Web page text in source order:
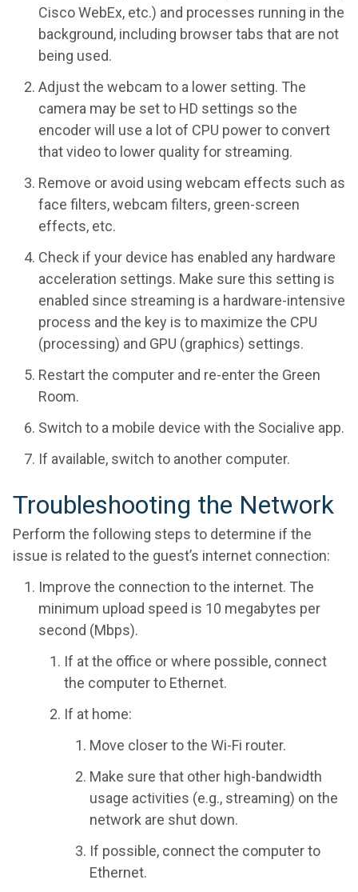
Cisco WebEx, etc.) and processes running in the
background, including browser tabs that are not
being used.
Adjust the webcam to a lower setting. The
camera may be set to HD settings so the
encoder will use a lot of CPU power to convert
that video to lower quality for streaming.
Remove or avoid using webcam effects such as
face filters, webcam filters, green-screen
effects, etc.
Check if your device has enabled any hardware
acceleration settings. Make sure this setting is
enabled since streaming is a hardware-intensive
process and the key is to maximize the CPU
(processing) and GPU (graphics) settings.
Restart the computer and re-enter the Green
Room.
Switch to a mobile device with the Socialive app.
If available, switch to another computer.
Troubleshooting the Network
Perform the following steps to determine if the
issue is related to the guest’s internet connection:
Improve the connection to the internet. The
minimum upload speed is 10 megabytes per
second (Mbps).
If at the office or where possible, connect
the computer to Ethernet.
If at home:
Move closer to the Wi-Fi router.
Make sure that other high-bandwidth
usage activities (e.g., streaming) on the
network are shut down.
If possible, connect the computer to
Ethernet.